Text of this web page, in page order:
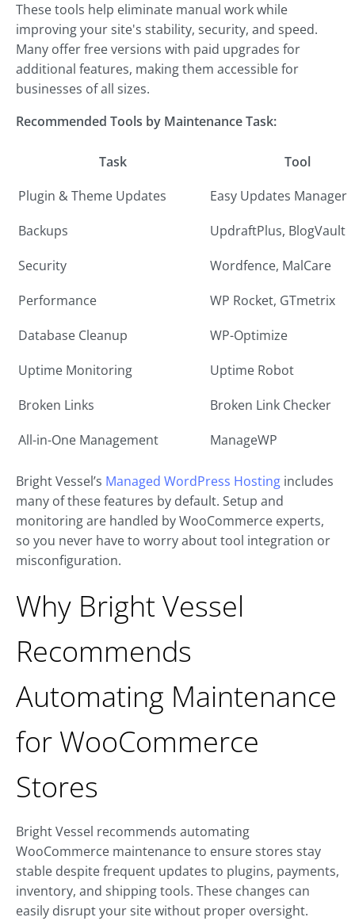
These tools help eliminate manual work while
improving your site's stability, security, and speed.
Many offer free versions with paid upgrades for
additional features, making them accessible for
businesses of all sizes.
Recommended Tools by Maintenance Task:
Task
Tool
Plugin & Theme Updates
Easy Updates Manager
Backups
UpdraftPlus, BlogVault
Security
Wordfence, MalCare
Performance
WP Rocket, GTmetrix
Database Cleanup
WP-Optimize
Uptime Monitoring
Uptime Robot
Broken Links
Broken Link Checker
All-in-One Management
ManageWP
Bright Vessel’s Managed WordPress Hosting includes
many of these features by default. Setup and
monitoring are handled by WooCommerce experts,
so you never have to worry about tool integration or
misconfiguration.
Why Bright Vessel
Recommends
Automating Maintenance
for WooCommerce
Stores
Bright Vessel recommends automating
WooCommerce maintenance to ensure stores stay
stable despite frequent updates to plugins, payments,
inventory, and shipping tools. These changes can
easily disrupt your site without proper oversight.